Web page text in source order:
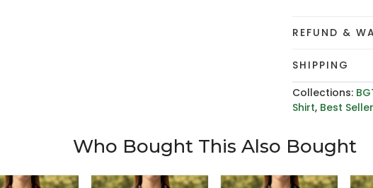
REFUND &
SHIPPING
Collections:
Shirt, Best
Who Bought This Also Bought